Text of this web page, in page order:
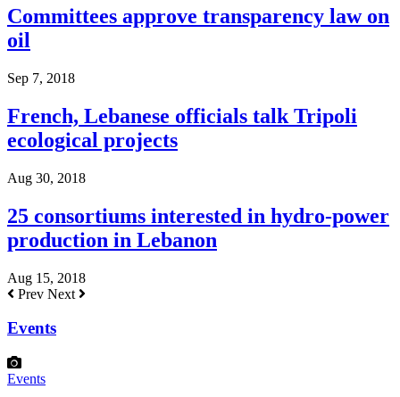
Committees approve transparency law on
oil
Sep 7, 2018
French, Lebanese officials talk Tripoli
ecological projects
Aug 30, 2018
25 consortiums interested in hydro-power
production in Lebanon
Aug 15, 2018
Prev Next
Events
Events